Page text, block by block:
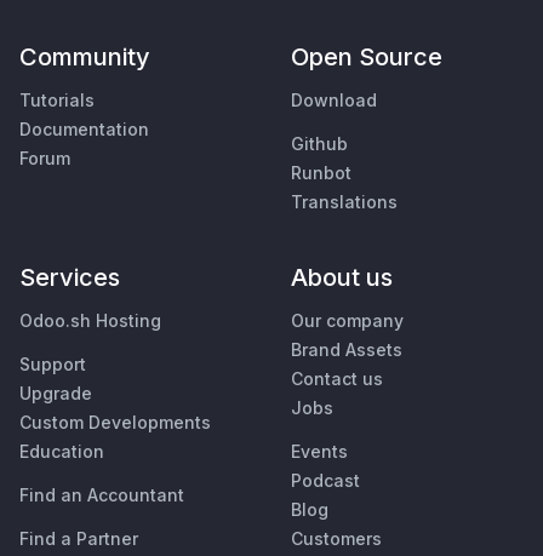
Community
Tutorials
Documentation
Forum
Open Source
Download
Github
Runbot
Translations
Services
Odoo.sh Hosting
Support
Upgrade
Custom Developments
Education
Find an Accountant
Find a Partner
About us
Our company
Brand Assets
Contact us
Jobs
Events
Podcast
Blog
Customers